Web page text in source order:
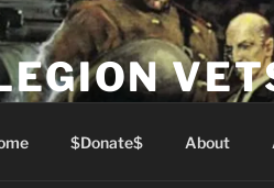
$Donate$ About